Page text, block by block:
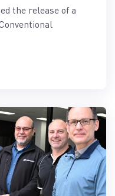
the release of a